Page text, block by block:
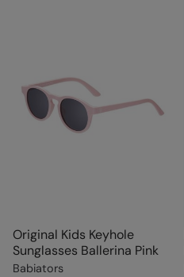
Original Kids Keyhole
Sunglasses Ballerina Pink
Babiators